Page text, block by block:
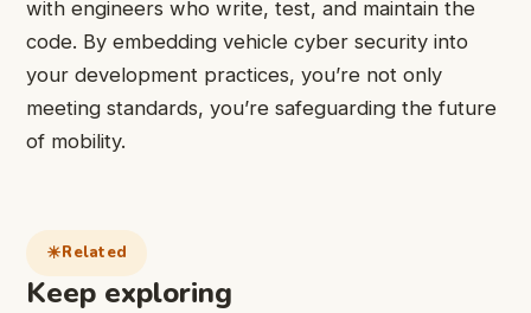
with engineers who write, test, and maintain the
code. By embedding vehicle cyber security into
your development practices, you’re not only
meeting standards, you’re safeguarding the future
of mobility.
Related
Keep exploring